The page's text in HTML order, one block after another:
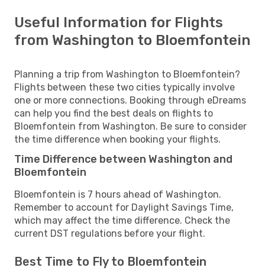
Useful Information for Flights
from Washington to Bloemfontein
Planning a trip from Washington to Bloemfontein?
Flights between these two cities typically involve
one or more connections. Booking through eDreams
can help you find the best deals on flights to
Bloemfontein from Washington. Be sure to consider
the time difference when booking your flights.
Time Difference between Washington and
Bloemfontein
Bloemfontein is 7 hours ahead of Washington.
Remember to account for Daylight Savings Time,
which may affect the time difference. Check the
current DST regulations before your flight.
Best Time to Fly to Bloemfontein